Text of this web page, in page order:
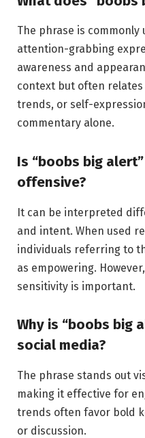
The phrase is commonly
attention-grabbing
awareness and
context but often
trends, or self-
commentary alone.
Is “boobs big
offensive?
It can be interpreted
and intent. When used
individuals referring to
as empowering.
sensitivity is important.
Why is “boobs big
social media?
The phrase stands out
making it effective for
trends often favor bold
or discussion.